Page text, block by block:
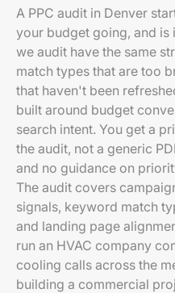
A PPC audit in Denver
your budget going, and
we audit have the same
match types that are too
that haven't been
built around budget
search intent. You get a
the audit, not a generic
and no guidance on
The audit covers
signals, keyword match
and landing page
run an HVAC company
cooling calls across the
building a commercial